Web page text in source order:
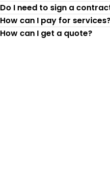
Do I need to sign a
How can I pay for
How can I get a quote?